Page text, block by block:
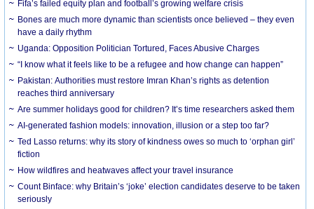
Fifa’s failed equity plan and football’s growing welfare crisis
Bones are much more dynamic than scientists once believed – they even
have a daily rhythm
Uganda: Opposition Politician Tortured, Faces Abusive Charges
“I know what it feels like to be a refugee and how change can happen”
Pakistan: Authorities must restore Imran Khan’s rights as detention
reaches third anniversary
Are summer holidays good for children? It’s time researchers asked them
AI-generated fashion models: innovation, illusion or a step too far?
Ted Lasso returns: why its story of kindness owes so much to ‘orphan girl’
fiction
How wildfires and heatwaves affect your travel insurance
Count Binface: why Britain’s ‘joke’ election candidates deserve to be taken
seriously